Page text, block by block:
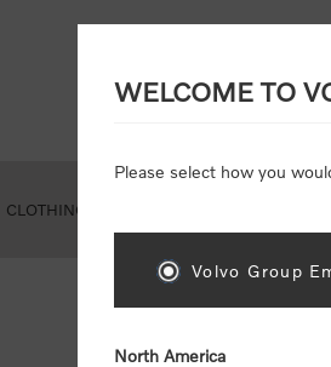
CLOTHING
WELCOME TO
Please select how you
Volvo Group
North America